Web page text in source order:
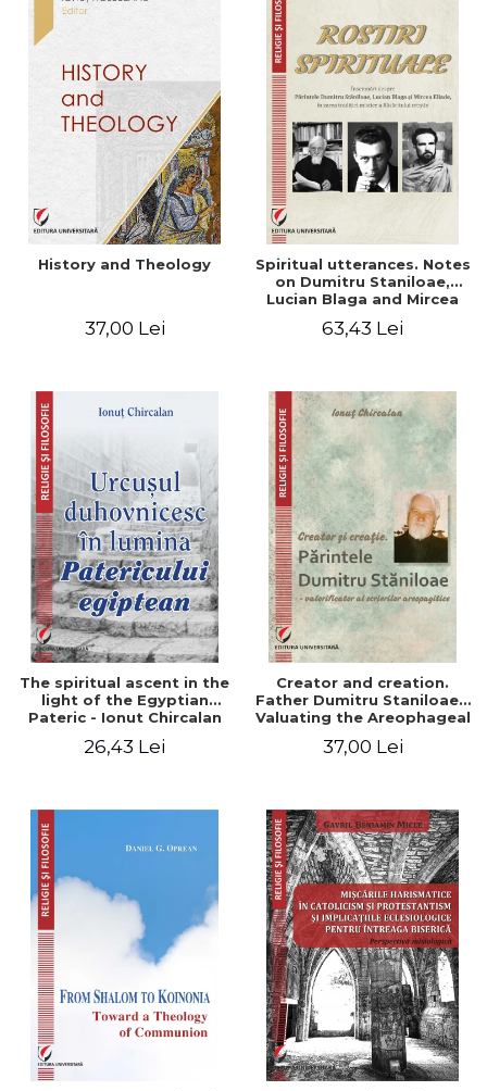
History and Theology
37,00 Lei
Spiritual utterances. Notes
on Dumitru Staniloae,
Lucian Blaga and Mircea
mystical tradition of the
63,43 Lei
The spiritual ascent in the
light of the Egyptian
Pateric - Ionut Chircalan
26,43 Lei
Creator and creation.
Father Dumitru Staniloae -
Valuating the Areophageal
37,00 Lei